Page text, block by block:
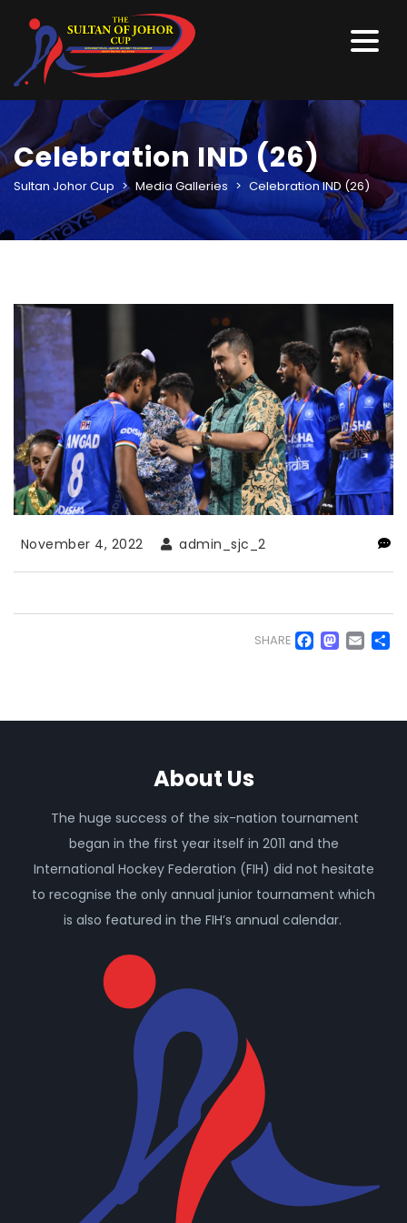
Celebration IND (26)
Sultan Johor Cup > Media Galleries > Celebration IND (26)
November 4, 2022 admin_sjc_2
SHARE
About Us
The huge success of the six-nation tournament
began in the first year itself in 2011 and the
International Hockey Federation (FIH) did not hesitate
to recognise the only annual junior tournament which
is also featured in the FIH’s annual calendar.